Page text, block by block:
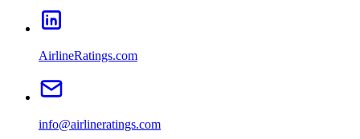
AirlineRatings.com
info@airlineratings.com